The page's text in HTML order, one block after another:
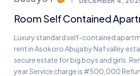
Room Self Contained
Luxury standard self-contained
rent in Asokoro Abuja by Naf valley
secure estate for big boys and girls.
year Service charge is #500,000